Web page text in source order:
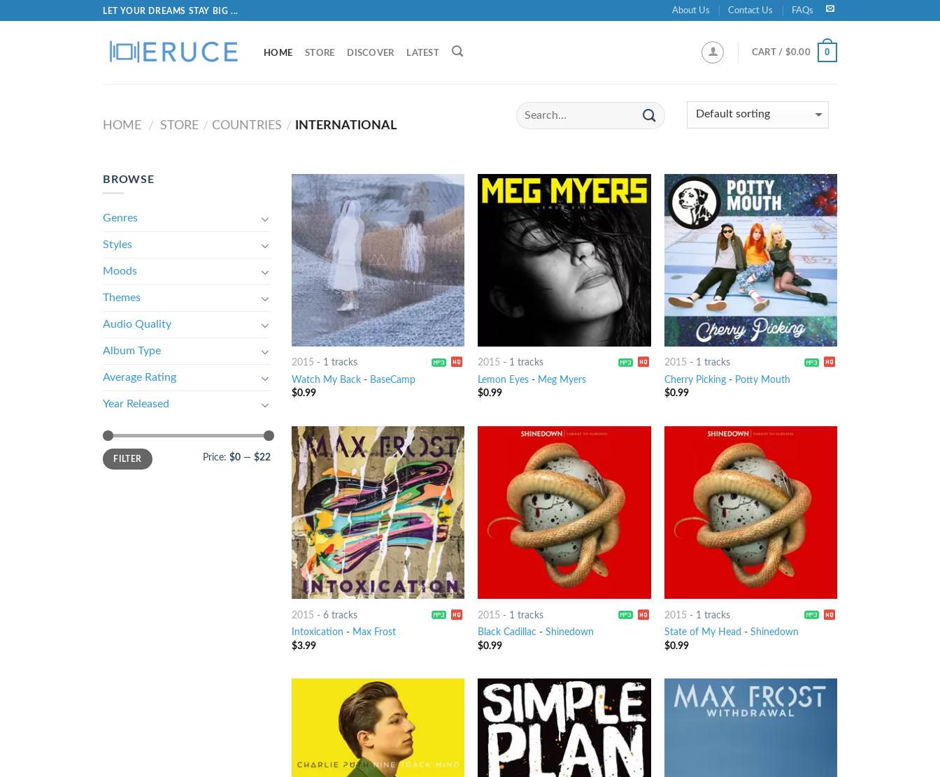
LET YOUR DREAMS STAY BIG ... About Us Contact Us FAQs
HOME STORE DISCOVER LATEST CART / $0.00 0
HOME / STORE / COUNTRIES / INTERNATIONAL
BROWSE
Genres
Styles
Moods
Themes
Audio Quality
Album Type
Average Rating
Year Released
FILTER Price: $0 — $22
2015 - 1 tracks
Watch My Back- BaseCamp
$0.99
2015 - 1 tracks
Lemon Eyes - Meg Myers
$0.99
2015 - 1 tracks
Cherry Picking - Potty Mouth
$0.99
2015 - 6 tracks
Intoxication - Max Frost
$3.99
2015 - 1 tracks
Black Cadillac -Shinedown
$0.99
2015 - 1 tracks
State of My Head -Shinedown
$0.99